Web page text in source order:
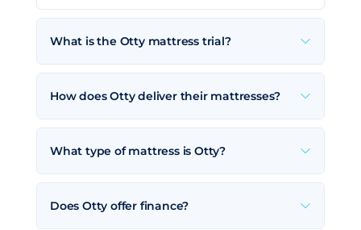
What is the Otty mattress trial?
How does Otty deliver their mattresses?
What type of mattress is Otty?
Does Otty offer finance?